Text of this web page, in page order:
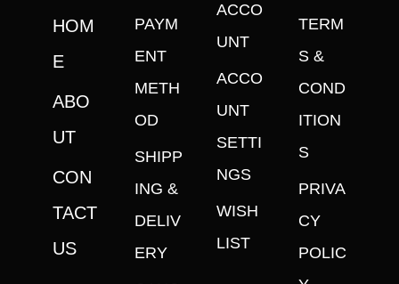
HOM
E
ABO
UT
CON
TACT
US
PAYM
ENT
METH
OD
SHIPP
ING &
DELIV
ERY
ACCO
UNT
ACCO
UNT
SETTI
NGS
WISH
LIST
TERM
S &
COND
ITION
S
PRIVA
CY
POLIC